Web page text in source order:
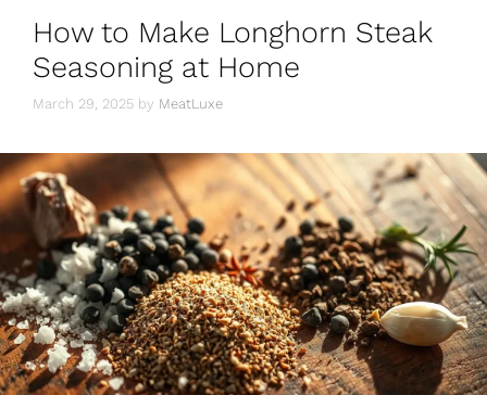
How to Make Longhorn Steak
Seasoning at Home
March 29, 2025 by MeatLuxe